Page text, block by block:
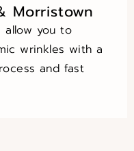
Morristown
allow you to
wrinkles with a
and fast